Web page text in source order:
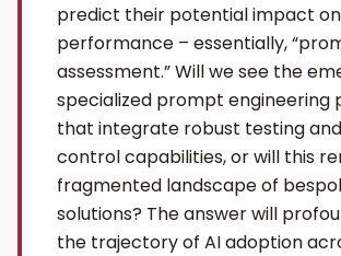
predict their potential impact
performance – essentially,
assessment.” Will we see the
specialized prompt engineering
that integrate robust testing
control capabilities, or will this
fragmented landscape of
solutions? The answer will
the trajectory of AI adoption